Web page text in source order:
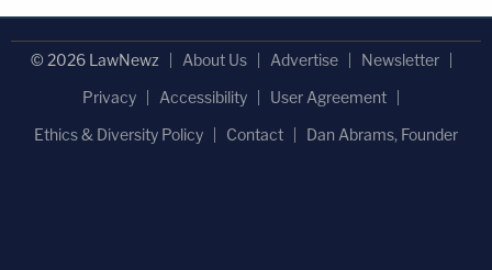
© 2026 LawNewz About Us Advertise
Newsletter
Privacy
Accessibility
User Agreement
Ethics & Diversity Policy
Contact Dan Abrams, Founder